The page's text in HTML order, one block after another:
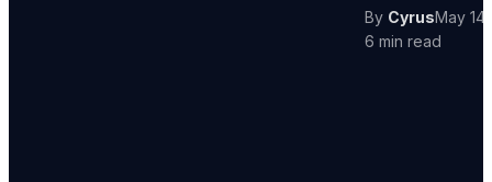
By CyrusMay
6 min read